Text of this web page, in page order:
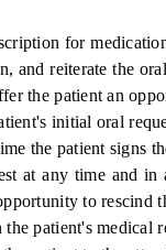
for medication
and reiterate the
the patient an
initial oral
the patient signs
any time and in
to rescind
patient's medical